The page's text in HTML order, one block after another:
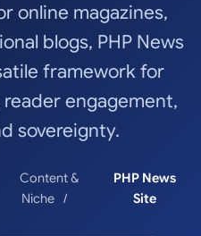
online magazines,
blogs, PHP News
framework for
engagement,
sovereignty.
Content &
Niche
PHP News
Site